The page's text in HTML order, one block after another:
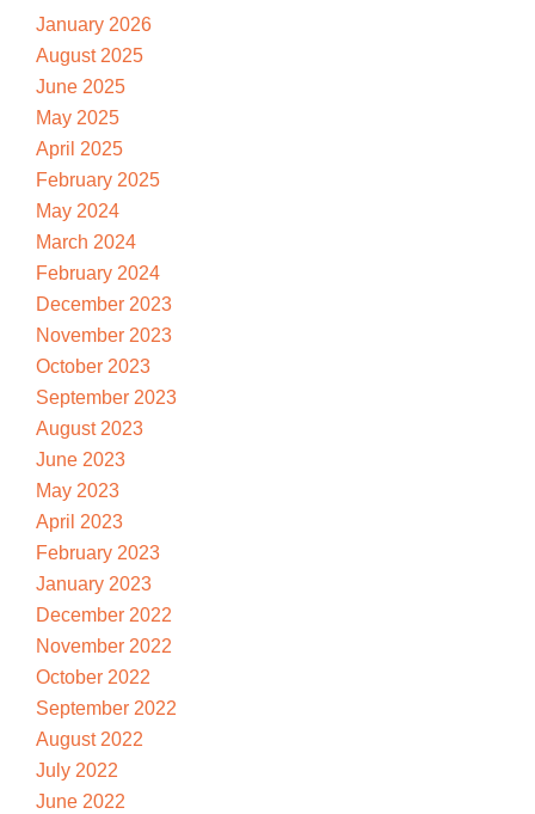
January 2026
August 2025
June 2025
May 2025
April 2025
February 2025
May 2024
March 2024
February 2024
December 2023
November 2023
October 2023
September 2023
August 2023
June 2023
May 2023
April 2023
February 2023
January 2023
December 2022
November 2022
October 2022
September 2022
August 2022
July 2022
June 2022